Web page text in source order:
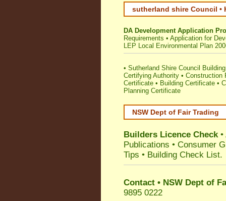
sutherland shire Council •
DA Development Application
Requirements • Application for
LEP Local Environmental Plan
• Sutherland Shire Council
Certifying Authority • Construction
Certificate • Building Certificate •
Planning Certificate
NSW Dept of Fair Trading
Builders Licence Check•
Publications • Consumer
Tips • Building Check List.
Contact • NSW Dept of
9895 0222